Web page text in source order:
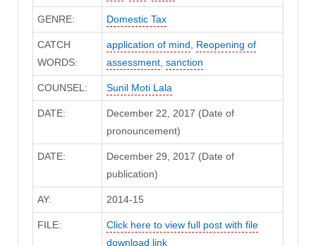
GENRE: Domestic Tax
CATCH
WORDS:
application of mind
Reopening of
assessment, sanction
COUNSEL: Sunil Moti Lala
DATE:
December 22, 2017 (Date of
pronouncement)
DATE:
December 29, 2017 (Date of
publication)
AY: 2014-15
FILE:
Click here to view full post with file
download link